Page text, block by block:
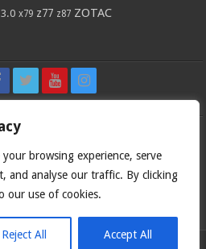
browsing experience, serve
and analyse our traffic. By clicking
our use of cookies.
Reject All Accept All
x79 z77 z87 ZOTAC